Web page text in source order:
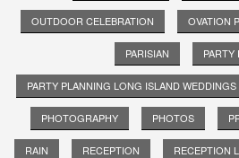
OUTDOOR CELEBRATION OVATION
PARISIAN PARTY
PARTY PLANNING LONG ISLAND WEDDINGS
PHOTOGRAPHY PHOTOS
RAIN RECEPTION RECEPTION